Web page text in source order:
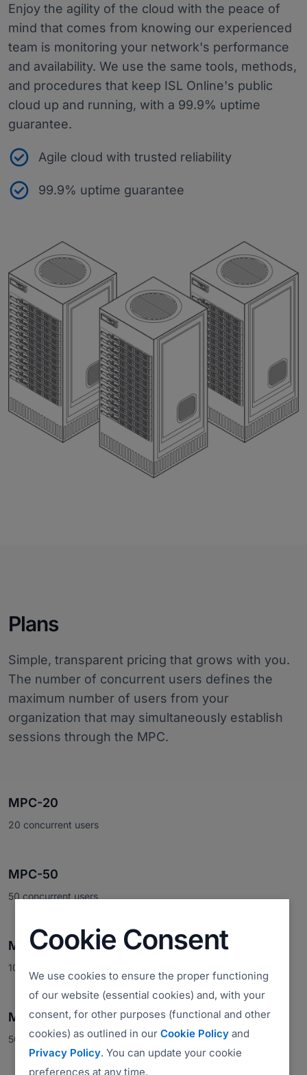
Enjoy the agility of the cloud with the peace of
mind that comes from knowing our experienced
team is monitoring your network's performance
and availability. We use the same tools, methods,
and procedures that keep ISL Online's public
cloud up and running, with a 99.9% uptime
guarantee.
Agile cloud with trusted reliability
99.9% uptime guarantee
Plans
Simple, transparent pricing that grows with you.
The number of concurrent users defines the
maximum number of users from your
organization that may simultaneously establish
sessions through the MPC.
MPC-20
20 concurrent users
MPC-50
50 concurrent users
MPC-100
100 concurrent users
MPC-500
500 concurrent users
Cookie Consent
We use cookies to ensure the proper functioning
of our website (essential cookies) and, with your
consent, for other purposes (functional and other
cookies) as outlined in our Cookie Policy and
Privacy Policy. You can update your cookie
preferences at any time.